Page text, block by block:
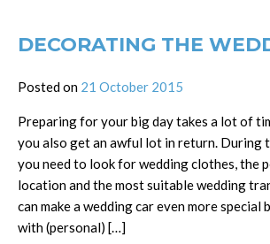
DECORATING THE
Posted on 21 October 2015
Preparing for your big day takes a lot of
you also get an awful lot in return. During
you need to look for wedding clothes, the
location and the most suitable wedding
can make a wedding car even more
with (personal) […]